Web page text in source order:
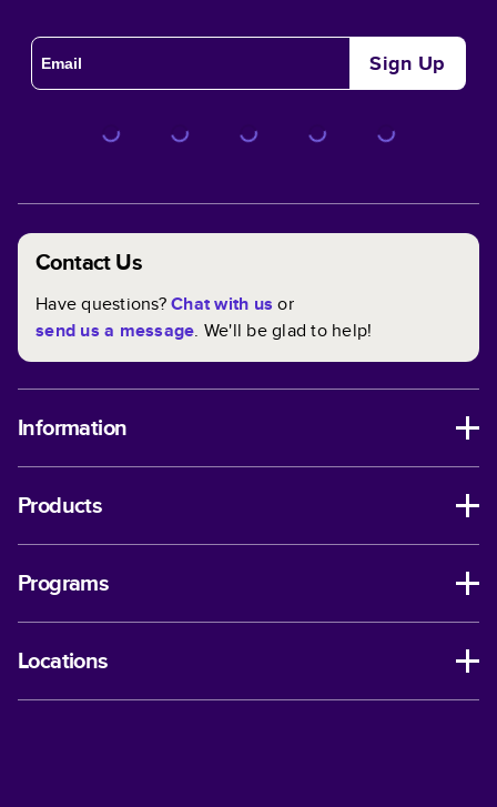
Sign Up
Contact Us
Have questions?Chat with us or
send us a message. We'll be glad to help!
Information
Products
Programs
Locations